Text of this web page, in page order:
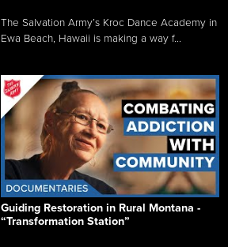
The Salvation Army’s Kroc Dance Academy in
Ewa Beach, Hawaii is making a way f...
Guiding Restoration in Rural Montana -
“Transformation Station”